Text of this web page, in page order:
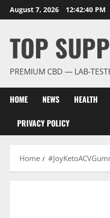
Skip
to
August 7, 2026 12:42:41 PM
TOP
PREMIUM CBD — LAB-
HOME NEWS HEALTH
PRIVACY POLICY
Home